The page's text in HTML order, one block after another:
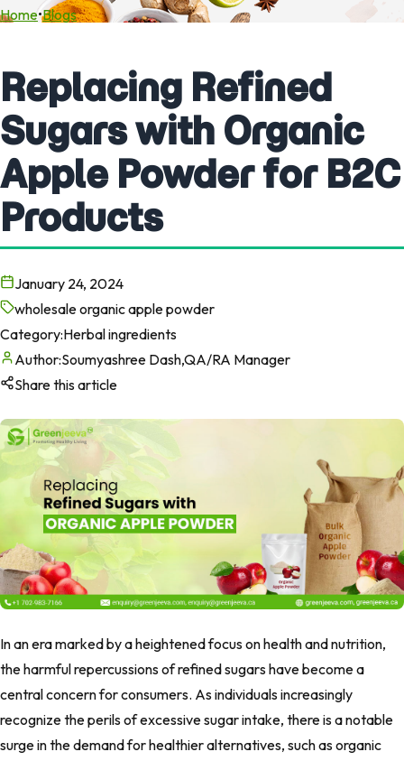
Home•Blogs
Replacing Refined
Sugars with Organic
Apple Powder for B2C
Products
January 24, 2024
wholesale organic apple powder
Category:Herbal ingredients
Author:Soumyashree Dash,QA/RA Manager
Share this article
In an era marked by a heightened focus on health and nutrition,
the harmful repercussions of refined sugars have become a
central concern for consumers. As individuals increasingly
recognize the perils of excessive sugar intake, there is a notable
surge in the demand for healthier alternatives, such as organic